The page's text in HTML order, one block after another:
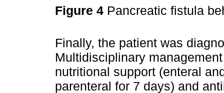
Figure 4 Pancreatic fistula
Finally, the patient was
Multidisciplinary
nutritional support (enteral
parenteral for 7 days) and